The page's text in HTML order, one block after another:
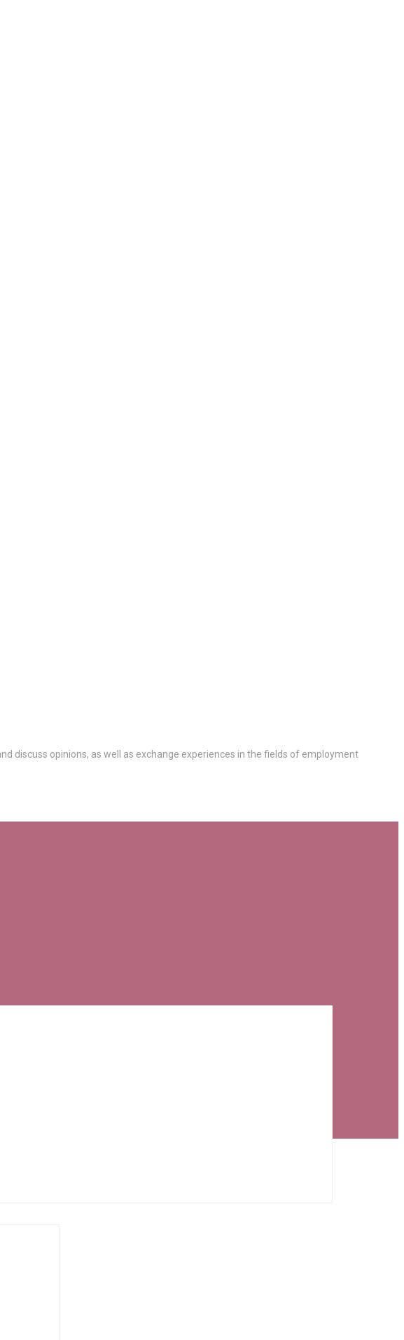
discuss opinions, as well as exchange experiences in the fields of employment